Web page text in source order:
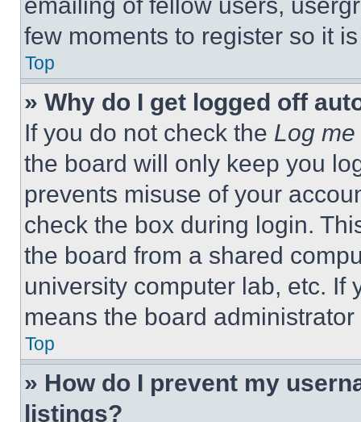
few moments to register so it
Top
» Why do I get logged off
If you do not check the Log
the board will only keep you
prevents misuse of your
check the box during login.
the board from a shared
university computer lab, etc. If
means the board
Top
» How do I prevent my
listings?